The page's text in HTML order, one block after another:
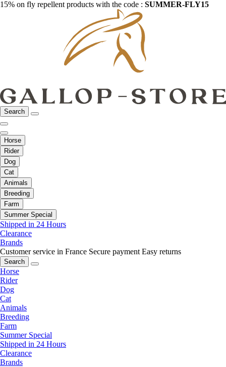
15% on fly repellent products with the code : SUMMER-FLY15
Search
Horse
Rider
Dog
Cat
Animals
Breeding
Farm
Summer Special
Shipped in 24 Hours
Clearance
Brands
Customer service in France Secure payment Easy returns
Search
Horse
Rider
Dog
Cat
Animals
Breeding
Farm
Summer Special
Shipped in 24 Hours
Clearance
Brands